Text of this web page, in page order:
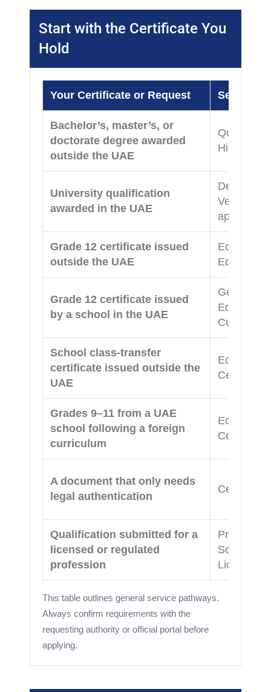
Start with the Certificate You
Hold
Your Certificate or Request Service
Bachelor’s, master’s, or
doctorate degree awarded
outside the UAE
Higher
University qualification
awarded in the UAE
Degree
applicable)
Grade 12 certificate issued
outside the UAE
Education
Grade 12 certificate issued
by a school in the UAE
General
School class-transfer
certificate issued outside the
UAE
Grades 9–11 from a UAE
school following a foreign
curriculum
A document that only needs
legal authentication
Certificate
Qualification submitted for a
licensed or regulated
profession
Source
Licensing
This table outlines general service pathways.
Always confirm requirements with the
requesting authority or official portal before
applying.